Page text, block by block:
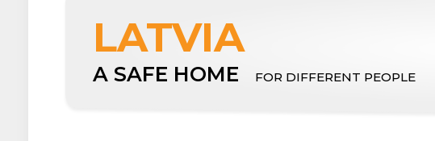
LATVIA
A SAFE HOME FOR DIFFERENT PEOPLE